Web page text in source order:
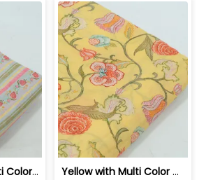
Sky Blue with Multi Color Mal Chander... | 100262060C Yellow with Multi Color Mal Chanderi ... | 100262060B